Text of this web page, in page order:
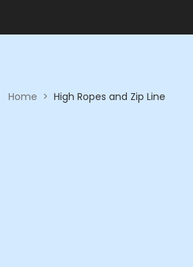
Home > High Ropes and Zip Line